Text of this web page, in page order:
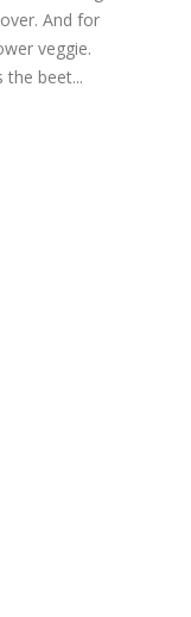
And for
veggie.
the beet...